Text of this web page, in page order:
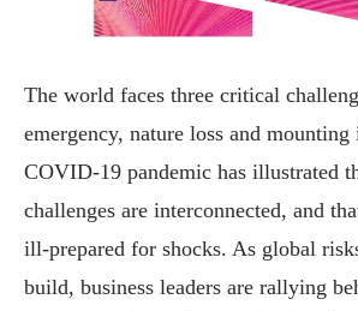
The world faces three critical
emergency, nature loss and
COVID-19 pandemic has illustrated
challenges are interconnected, and
ill-prepared for shocks. As global
build, business leaders are rallying